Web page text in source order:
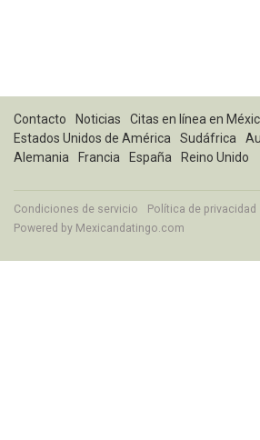
Contacto Noticias
Citas en línea en
Estados Unidos de América
Sudáfrica
Alemania
Francia España Reino Unido
Condiciones de servicio
Política de privacidad
Powered by Mexicandatingo.com